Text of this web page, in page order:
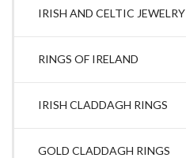
IRISH AND CELTIC JEWELRY
RINGS OF IRELAND
IRISH CLADDAGH RINGS
GOLD CLADDAGH RINGS